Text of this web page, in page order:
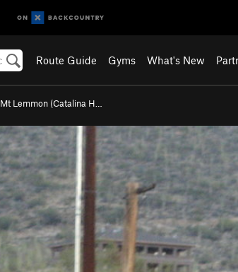
Route Guide Gyms What's New
Mt Lemmon (Catalina H…